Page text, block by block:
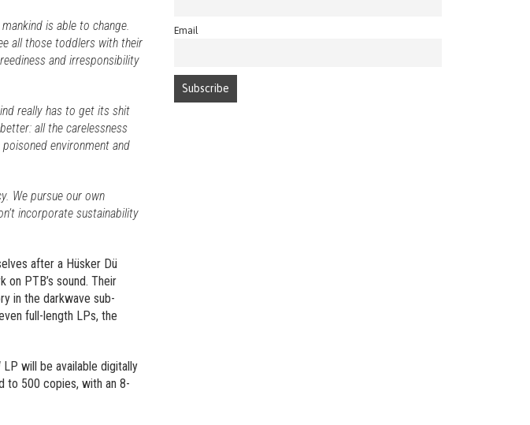
is able to change.
all those toddlers with their
and irresponsibility
really has to get its shit
all the carelessness
environment and
We pursue our own
incorporate sustainability
after a Hüsker Dü
on PTB’s sound. Their
in the darkwave sub-
full-length LPs, the
LP will be available digitally
to 500 copies, with an 8-
Email